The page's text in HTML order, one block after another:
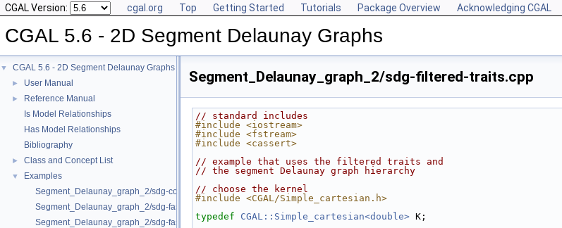
CGAL Version: cgal.org Top Getting Started Tutorials Package Overview Acknowledging CGAL
CGAL 5.6 - 2D Segment Delaunay Graphs
▼ CGAL 5.6 - 2D Segment Delaunay Graphs
► User Manual
►
Reference Manual
Is Model Relationships
Has Model Relationships
Bibliography
► Class and Concept List
▼
Examples
Segment_Delaunay_graph_2/sdg-count-sites.cpp
Segment_Delaunay_graph_2/sdg-fast-sp-polygon.cpp
Segment_Delaunay_graph_2/sdg-fast-sp.cpp
Segment_Delaunay_graph_2/sdg-filtered-traits.cpp
// standard includes
#include <iostream>
#include <fstream>
#include <cassert>
// example that uses the filtered traits and
// the segment Delaunay graph hierarchy
// choose the kernel
#include <CGAL/Simple_cartesian.h>
typedef
CGAL::Simple_cartesian<double> K;